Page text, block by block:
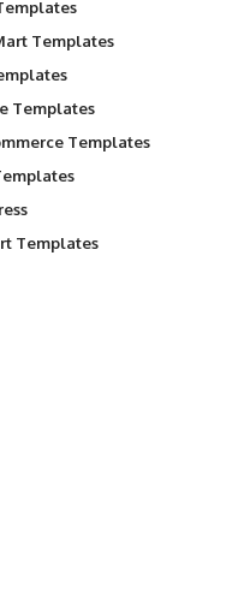
Templates
Templates
Templates
Templates